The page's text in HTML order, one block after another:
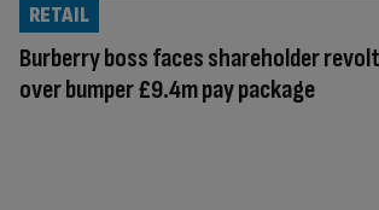
Burberry boss faces shareholder revolt
over bumper £9.4m pay package
RETAIL